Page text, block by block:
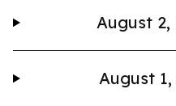
August 2,
August 1,